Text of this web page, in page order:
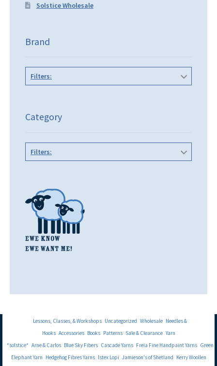
Solstice Wholesale
Brand
Filters:
Category
Filters:
Lessons, Classes, & Workshops Uncategorized Wholesale Needles &
Hooks Accessories Books Patterns Sale & Clearance Yarn
*solstice* Arne & Carlos Blue Sky Fibers Cascade Yarns Freia Fine Handpaint Yarns Green
Elephant Yarn Hedgehog Fibres Yarns Istex Lopi Jamieson's of Shetland Kerry Woollen